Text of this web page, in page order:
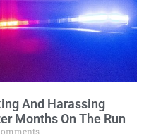
And Harassing
Months On The Run